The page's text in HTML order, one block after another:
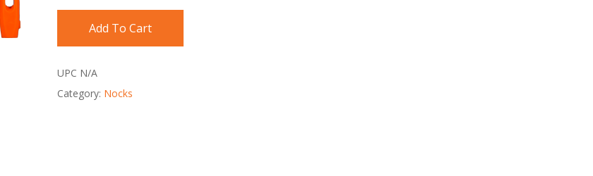
Add To Cart
UPC N/A
Category: Nocks